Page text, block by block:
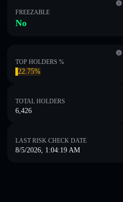
FREEZABLE
No
TOP HOLDERS %
22.75%
TOTAL HOLDERS
6,426
LAST RISK CHECK DATE
8/5/2026, 1:04:19 AM